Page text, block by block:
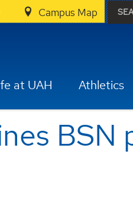
Campus Map
at UAH Athletics
BSN